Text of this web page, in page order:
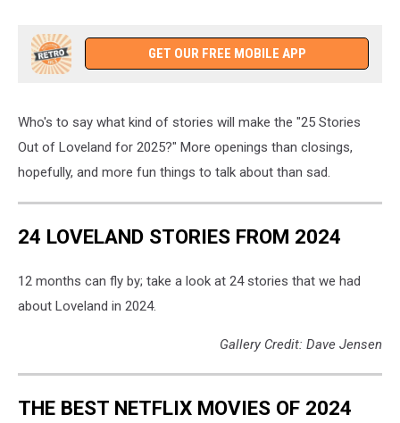
GET OUR FREE MOBILE APP
Who's to say what kind of stories will make the "25 Stories
Out of Loveland for 2025?" More openings than closings,
hopefully, and more fun things to talk about than sad.
24 LOVELAND STORIES FROM 2024
12 months can fly by; take a look at 24 stories that we had
about Loveland in 2024.
Gallery Credit: Dave Jensen
THE BEST NETFLIX MOVIES OF 2024